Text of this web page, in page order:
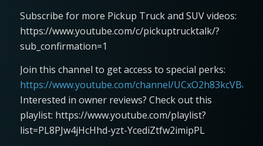
Subscribe for more Pickup Truck and SUV videos:
https://www.youtube.com/c/pickuptrucktalk/?
sub_confirmation=1
Join this channel to get access to special perks:
https://www.youtube.com/channel/
Interested in owner reviews? Check out this
playlist: https://www.youtube.com/playlist?
list=PL8PJw4jHcHhd-yzt-YcediZtfw2imipPL